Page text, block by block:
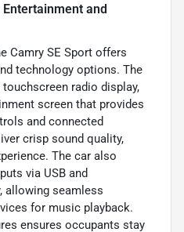
and
Camry SE Sport offers
technology options. The
radio display,
screen that provides
and connected
crisp sound quality,
The car also
via USB and
allowing seamless
for music playback.
ensures occupants stay